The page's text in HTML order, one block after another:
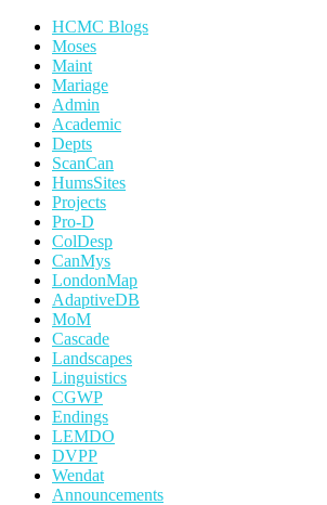
HCMC Blogs
Moses
Maint
Mariage
Admin
Academic
Depts
ScanCan
HumsSites
Projects
Pro-D
ColDesp
CanMys
LondonMap
AdaptiveDB
MoM
Cascade
Landscapes
Linguistics
CGWP
Endings
LEMDO
DVPP
Wendat
Announcements